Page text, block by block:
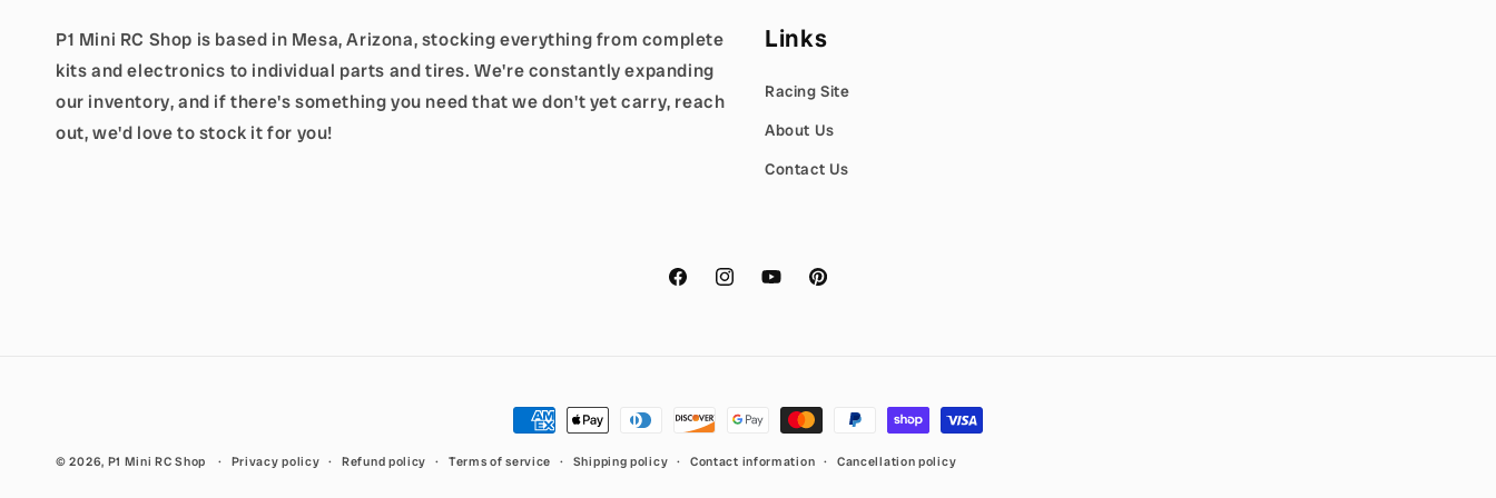
P1 Mini RC Shop is based in Mesa, Arizona, stocking everything from complete
kits and electronics to individual parts and tires. We're constantly expanding
our inventory, and if there's something you need that we don't yet carry, reach
out, we'd love to stock it for you!
Links
Racing Site
About Us
Contact Us
FacebookInstagramYouTubePinterest
Payment
methods
© 2026, P1 Mini RC Shop Privacy policy Refund policy Terms of service Shipping policy Contact information Cancellation policy